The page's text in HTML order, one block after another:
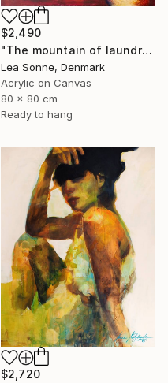
$2,490
"The mountain of laundry at sunset" Painting
Lea Sonne, Denmark
Acrylic on Canvas
80 x 80 cm
Ready to hang
$2,720